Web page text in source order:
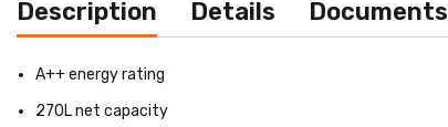
Description Details Documents
A++ energy rating
270L net capacity